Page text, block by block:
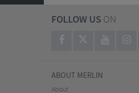
FOLLOW US ON
ABOUT MERLIN
About